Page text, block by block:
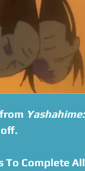
To Complete